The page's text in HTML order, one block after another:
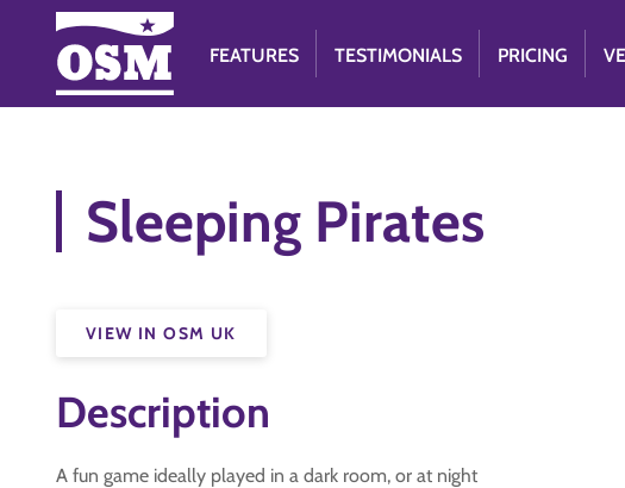
FEATURES TESTIMONIALS PRICING
Sleeping Pirates
VIEW IN OSM UK
Description
A fun game ideally played in a dark room, or at night